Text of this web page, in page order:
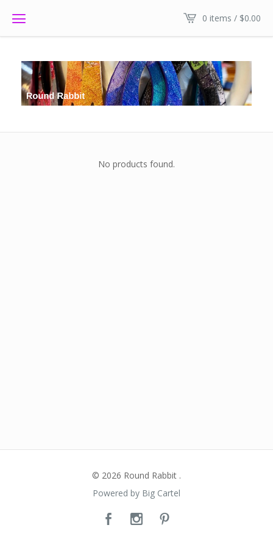
0 items / $0.00
No products found.
© 2026 Round Rabbit .
Powered by Big Cartel